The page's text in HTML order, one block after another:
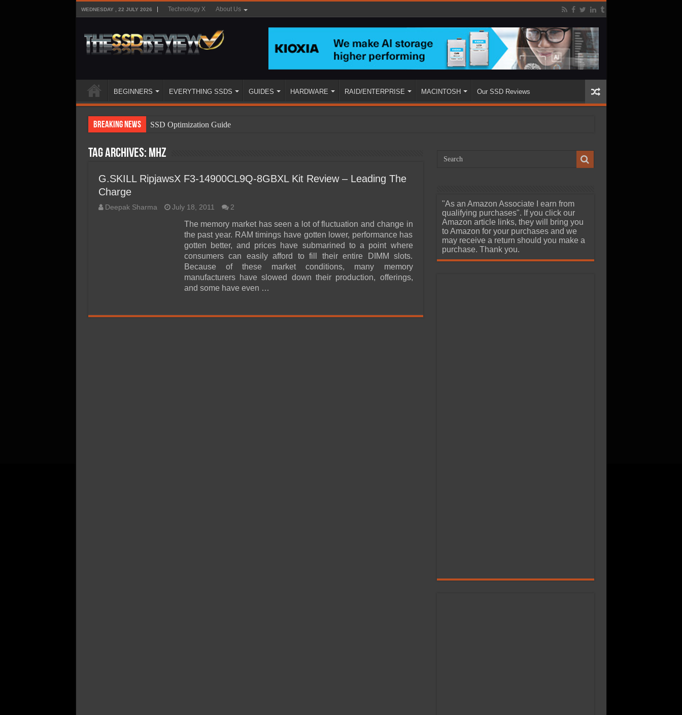
WEDNESDAY , 22 JULY 2026 Technology X About Us
BEGINNERS EVERYTHING SSDS GUIDES HARDWARE RAID/ENTERPRISE MACINTOSH Our SSD Reviews
Breaking News
SSD Optimization Guide
SSD Types
SSD Benefits
SSD Boot Times Explained
SSD Performance and Purchase
SSD Migration
Tag Archives: mhz
G.SKILL RipjawsX F3-14900CL9Q-8GBXL Kit Review – Leading The
Charge
Deepak Sharma July 18, 2011 2
The memory market has seen a lot of fluctuation and change in
the past year. RAM timings have gotten lower, performance has
gotten better, and prices have submarined to a point where
consumers can easily afford to fill their entire DIMM slots.
Because of these market conditions, many memory
manufacturers have slowed down their production, offerings,
and some have even …
"As an Amazon Associate I earn from
qualifying purchases". If you click our
Amazon article links, they will bring you
to Amazon for your purchases and we
may receive a return should you make a
purchase. Thank you.